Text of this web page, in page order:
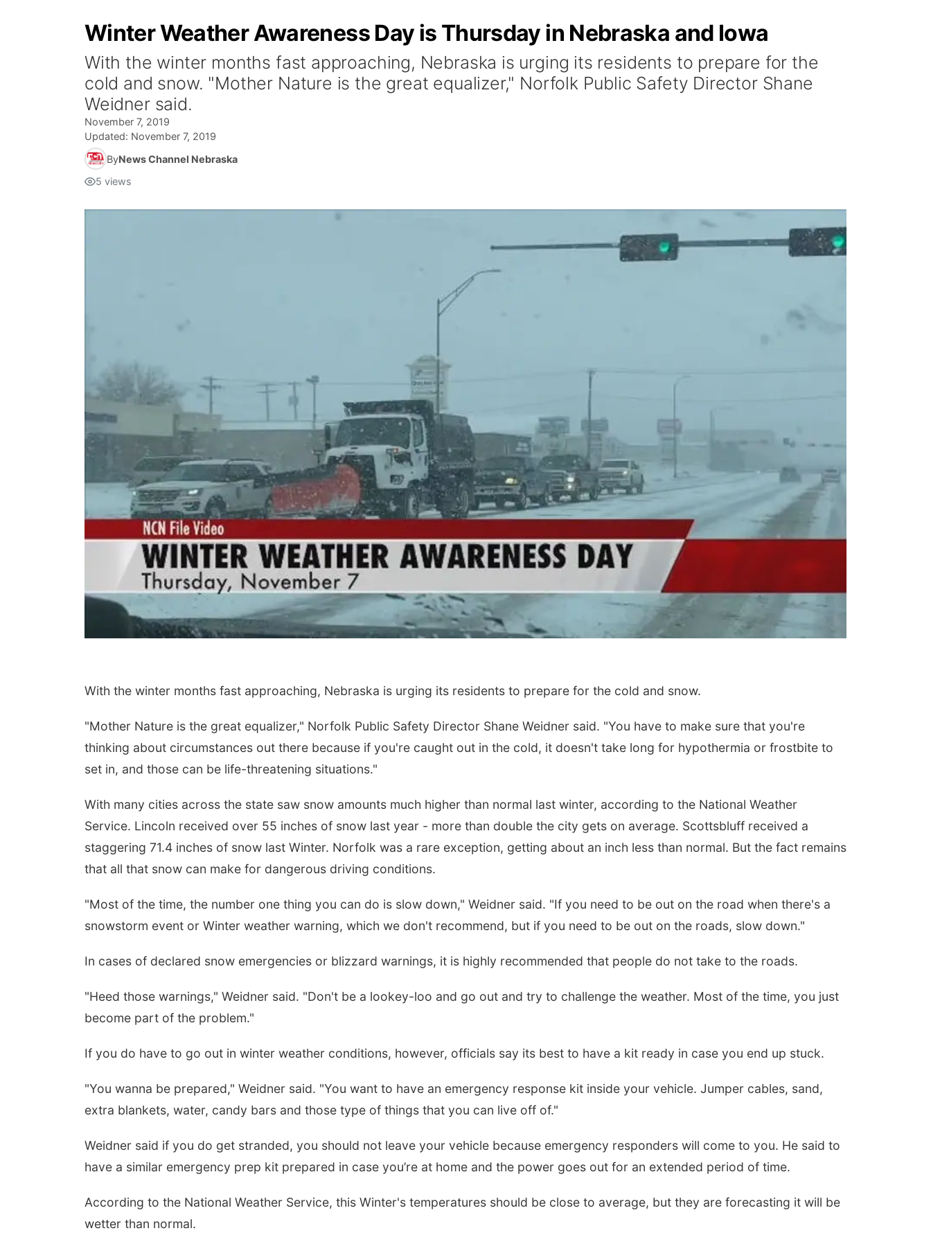
Winter Weather Awareness Day is Thursday in Nebraska and Iowa
With the winter months fast approaching, Nebraska is urging its residents to prepare for the
cold and snow. "Mother Nature is the great equalizer," Norfolk Public Safety Director Shane
Weidner said.
November 7, 2019
Updated: November 7, 2019
ByNews Channel Nebraska
5 views
With the winter months fast approaching, Nebraska is urging its residents to prepare for the cold and snow.
"Mother Nature is the great equalizer," Norfolk Public Safety Director Shane Weidner said. "You have to make sure that you're
thinking about circumstances out there because if you're caught out in the cold, it doesn't take long for hypothermia or frostbite to
set in, and those can be life-threatening situations."
With many cities across the state saw snow amounts much higher than normal last winter, according to the National Weather
Service. Lincoln received over 55 inches of snow last year - more than double the city gets on average. Scottsbluff received a
staggering 71.4 inches of snow last Winter. Norfolk was a rare exception, getting about an inch less than normal. But the fact remains
that all that snow can make for dangerous driving conditions.
"Most of the time, the number one thing you can do is slow down," Weidner said. "If you need to be out on the road when there's a
snowstorm event or Winter weather warning, which we don't recommend, but if you need to be out on the roads, slow down."
In cases of declared snow emergencies or blizzard warnings, it is highly recommended that people do not take to the roads.
"Heed those warnings," Weidner said. "Don't be a lookey-loo and go out and try to challenge the weather. Most of the time, you just
become part of the problem."
If you do have to go out in winter weather conditions, however, officials say its best to have a kit ready in case you end up stuck.
"You wanna be prepared," Weidner said. "You want to have an emergency response kit inside your vehicle. Jumper cables, sand,
extra blankets, water, candy bars and those type of things that you can live off of."
Weidner said if you do get stranded, you should not leave your vehicle because emergency responders will come to you. He said to
have a similar emergency prep kit prepared in case you’re at home and the power goes out for an extended period of time.
According to the National Weather Service, this Winter's temperatures should be close to average, but they are forecasting it will be
wetter than normal.